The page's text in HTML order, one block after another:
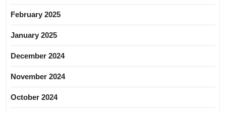
February 2025
January 2025
December 2024
November 2024
October 2024